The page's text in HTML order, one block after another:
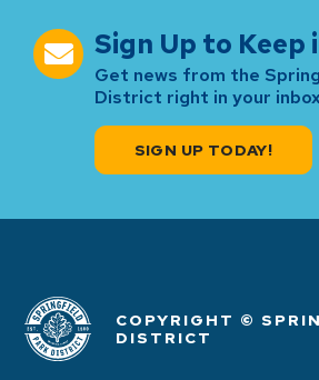
Sign Up to Keep
Get news from the
District right in your
SIGN UP TODAY!
COPYRIGHT ©
DISTRICT